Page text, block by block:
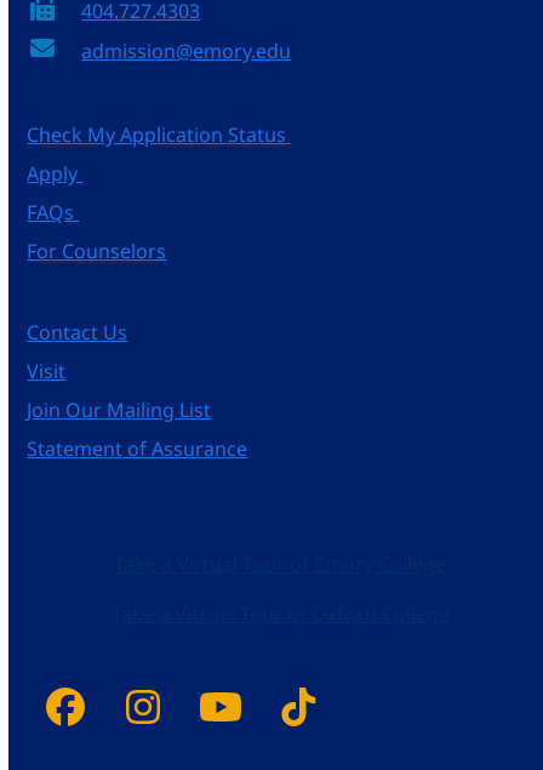
404.727.4303
admission@emory.edu
Check My Application Status
Apply
FAQs
For Counselors
Contact Us
Visit
Join Our Mailing List
Statement of Assurance
Facebook
Instagram
YouTube
Tiktok